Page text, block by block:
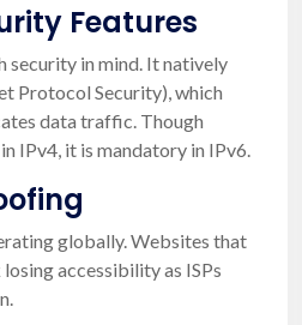
Features
security in mind. It natively
Protocol Security), which
data traffic. Though
IPv4, it is mandatory in IPv6.
globally. Websites that
accessibility as ISPs